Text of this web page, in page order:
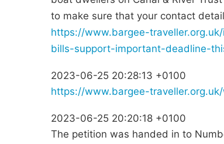
to make sure that your contact
https://www.bargee-
bills-support-important-deadline-
2023-06-25 20:28:13 +0100
https://www.bargee-
2023-06-25 20:20:18 +0100
The petition was handed in to